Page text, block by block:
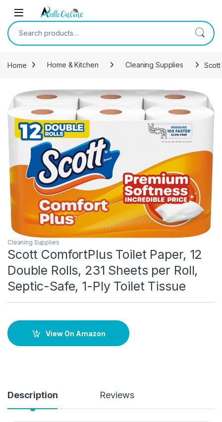
Skip to navigation
Skip to content
Search for:
Home Home & Kitchen Cleaning Supplies Scott
Cleaning Supplies
Scott ComfortPlus Toilet Paper, 12
Double Rolls, 231 Sheets per Roll,
Septic-Safe, 1-Ply Toilet Tissue
View On Amazon
Description Reviews